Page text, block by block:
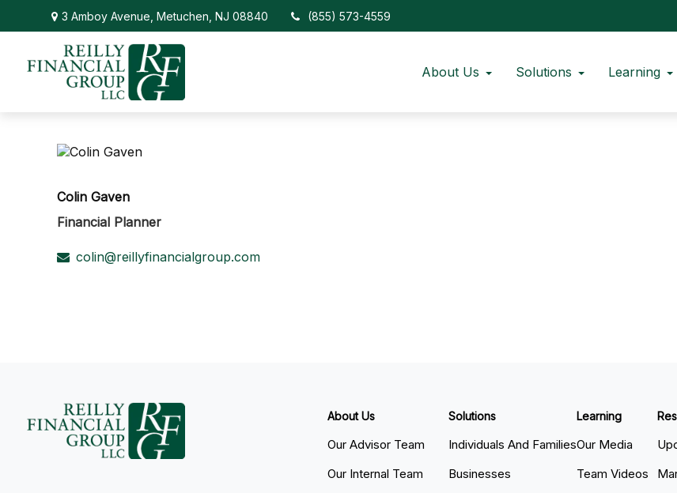
3 Amboy Avenue,Metuchen, NJ 08840 (855) 573-4559
About Us Solutions Learning
Colin Gaven
Financial Planner
colin@reillyfinancialgroup.com
About Us
Our Advisor Team
Our Internal Team
Solutions
Individuals And Families
Businesses
Learning
Our Media
Team Videos